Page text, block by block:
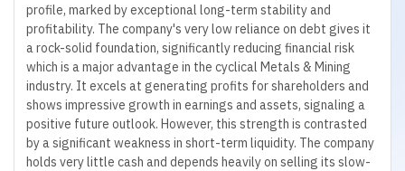
profile, marked by exceptional long-term stability and
profitability. The company's very low reliance on debt gives it
a rock-solid foundation, significantly reducing financial risk
which is a major advantage in the cyclical Metals & Mining
industry. It excels at generating profits for shareholders and
shows impressive growth in earnings and assets, signaling a
positive future outlook. However, this strength is contrasted
by a significant weakness in short-term liquidity. The company
holds very little cash and depends heavily on selling its slow-